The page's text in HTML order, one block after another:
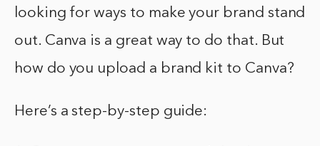
looking for ways to make your brand stand
out. Canva is a great way to do that. But
how do you upload a brand kit to Canva?
Here’s a step-by-step guide: